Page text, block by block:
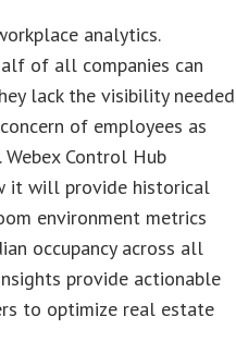
analytics.
of all companies can
lack the visibility needed
of employees as
Control Hub
it will provide historical
environment metrics
occupancy across all
provide actionable
to optimize real estate